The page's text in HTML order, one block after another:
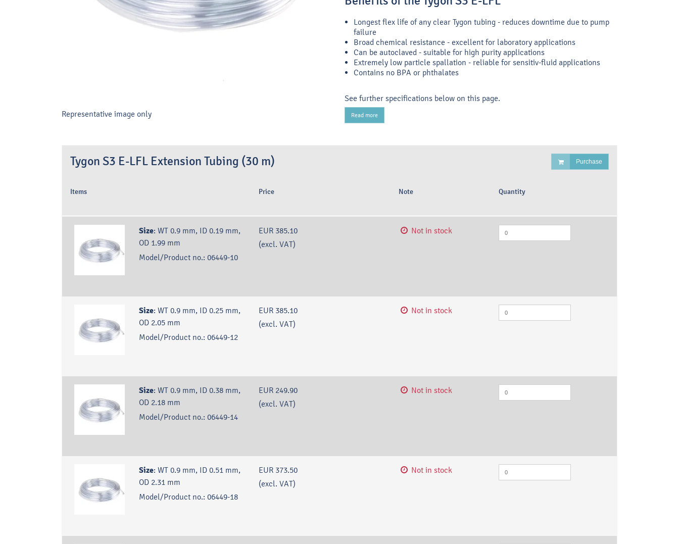
Representative image only
Longest flex life of any clear Tygon tubing - reduces downtime due to pump
failure
Broad chemical resistance - excellent for laboratory applications
Can be autoclaved - suitable for high purity applications
Extremely low particle spallation - reliable for sensitiv-fluid applications
Contains no BPA or phthalates
See further specifications below on this page.
Read more
Tygon S3 E-LFL Extension Tubing (30 m) Purchase
Items Price Note Quantity
Size: WT 0.9 mm, ID 0.19 mm,
OD 1.99 mm
Model/Product no.: 06449-10
EUR 385.10
(excl. VAT)
Not in stock
Size: WT 0.9 mm, ID 0.25 mm,
OD 2.05 mm
Model/Product no.: 06449-12
EUR 385.10
(excl. VAT)
Not in stock
Size: WT 0.9 mm, ID 0.38 mm,
OD 2.18 mm
Model/Product no.: 06449-14
EUR 249.90
(excl. VAT)
Not in stock
Size: WT 0.9 mm, ID 0.51 mm,
OD 2.31 mm
Model/Product no.: 06449-18
EUR 373.50
(excl. VAT)
Not in stock